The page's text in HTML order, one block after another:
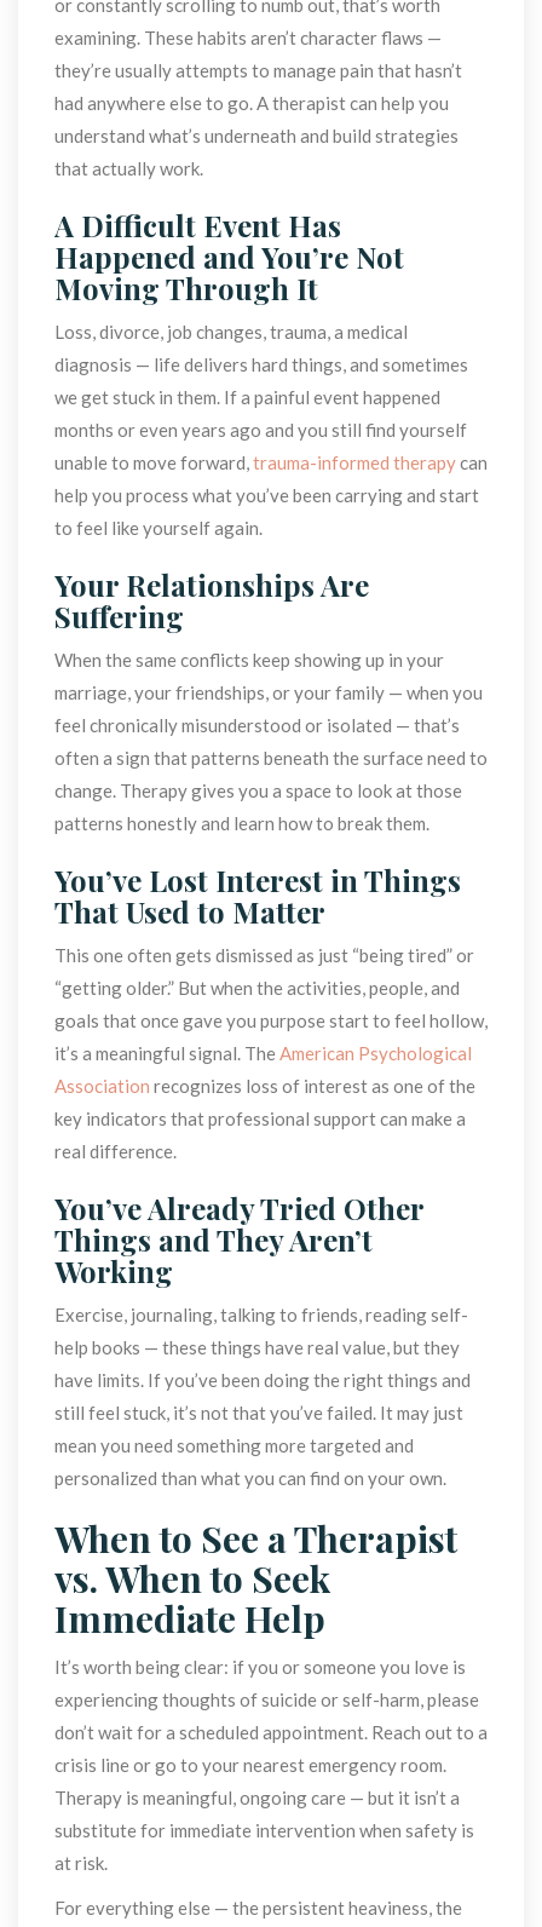
or constantly scrolling to numb out, that’s worth
examining. These habits aren’t character flaws —
they’re usually attempts to manage pain that hasn’t
had anywhere else to go. A therapist can help you
understand what’s underneath and build strategies
that actually work.
A Difficult Event Has
Happened and You’re Not
Moving Through It
Loss, divorce, job changes, trauma, a medical
diagnosis — life delivers hard things, and sometimes
we get stuck in them. If a painful event happened
months or even years ago and you still find yourself
unable to move forward, trauma-informed therapy can
help you process what you’ve been carrying and start
to feel like yourself again.
Your Relationships Are
Suffering
When the same conflicts keep showing up in your
marriage, your friendships, or your family — when you
feel chronically misunderstood or isolated — that’s
often a sign that patterns beneath the surface need to
change. Therapy gives you a space to look at those
patterns honestly and learn how to break them.
You’ve Lost Interest in Things
That Used to Matter
This one often gets dismissed as just “being tired” or
“getting older.” But when the activities, people, and
goals that once gave you purpose start to feel hollow,
it’s a meaningful signal. The American Psychological
Association recognizes loss of interest as one of the
key indicators that professional support can make a
real difference.
You’ve Already Tried Other
Things and They Aren’t
Working
Exercise, journaling, talking to friends, reading self-
help books — these things have real value, but they
have limits. If you’ve been doing the right things and
till feel stuck, it’s not that you’ve failed. It may just
mean you need something more targeted and
personalized than what you can find on your own.
When to See a Therapist
vs. When to Seek
Immediate Help
It’s worth being clear: if you or someone you love is
experiencing thoughts of suicide or self-harm, please
don’t wait for a scheduled appointment. Reach out to a
crisis line or go to your nearest emergency room.
Therapy is meaningful, ongoing care — but it isn’t a
ubstitute for immediate intervention when safety is
at risk.
For everything else — the persistent heaviness, the